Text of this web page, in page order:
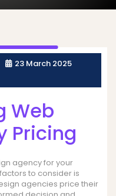
23 March 2025
Web
Pricing
agency for your
to consider is
agencies price their